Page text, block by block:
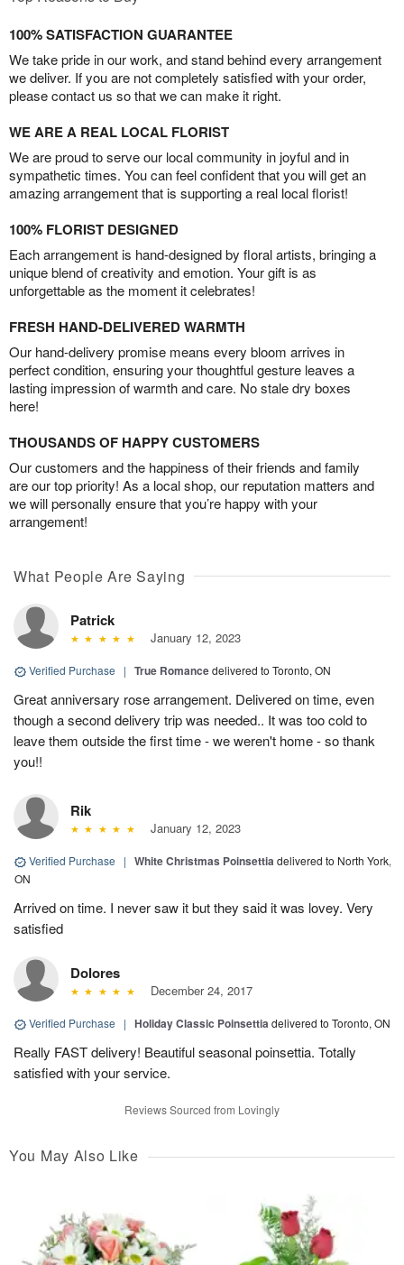
100% SATISFACTION GUARANTEE
We take pride in our work, and stand behind every arrangement
we deliver. If you are not completely satisfied with your order,
please contact us so that we can make it right.
WE ARE A REAL LOCAL FLORIST
We are proud to serve our local community in joyful and in
sympathetic times. You can feel confident that you will get an
amazing arrangement that is supporting a real local florist!
100% FLORIST DESIGNED
Each arrangement is hand-designed by floral artists, bringing a
unique blend of creativity and emotion. Your gift is as
unforgettable as the moment it celebrates!
FRESH HAND-DELIVERED WARMTH
Our hand-delivery promise means every bloom arrives in
perfect condition, ensuring your thoughtful gesture leaves a
lasting impression of warmth and care. No stale dry boxes
here!
THOUSANDS OF HAPPY CUSTOMERS
Our customers and the happiness of their friends and family
are our top priority! As a local shop, our reputation matters and
we will personally ensure that you’re happy with your
arrangement!
What People Are Saying
Patrick
January 12, 2023
Verified Purchase | True Romancedelivered to Toronto, ON
Great anniversary rose arrangement. Delivered on time, even
though a second delivery trip was needed.. It was too cold to
leave them outside the first time - we weren't home - so thank
you!!
Rik
January 12, 2023
Verified Purchase | White Christmas Poinsettiadelivered to North York,
ON
Arrived on time. I never saw it but they said it was lovey. Very
satisfied
Dolores
December 24, 2017
Verified Purchase | Holiday Classic Poinsettiadelivered to Toronto, ON
Really FAST delivery! Beautiful seasonal poinsettia. Totally
satisfied with your service.
Reviews Sourced from Lovingly
You May Also Like